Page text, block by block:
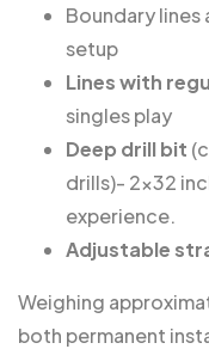
Boundary lines
setup
Lines with
singles play
Deep drill bit
drills)- 2×32
experience.
Adjustable
Weighing
both permanent